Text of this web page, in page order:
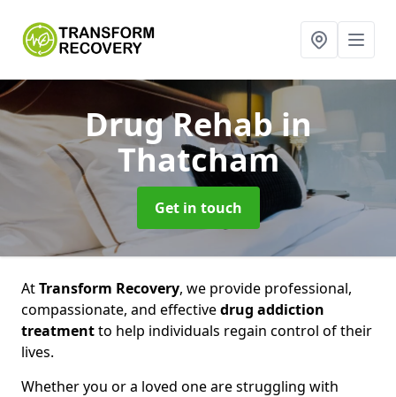
Drug Rehabin
Thatcham
Get in touch
AtTransform Recovery, we provide professional,
compassionate, and effectivedrug addiction
treatmentto help individuals regain control of their
lives.
Whether you or a loved one are struggling with